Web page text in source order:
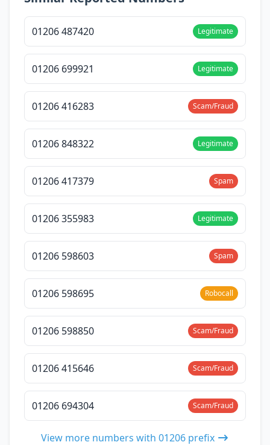
01206 487420 Legitimate
01206 699921 Legitimate
01206 416283 Scam/Fraud
01206 848322 Legitimate
01206 417379 Spam
01206 355983 Legitimate
01206 598603 Spam
01206 598695 Robocall
01206 598850 Scam/Fraud
01206 415646 Scam/Fraud
01206 694304 Scam/Fraud
View more numbers with 01206 prefix